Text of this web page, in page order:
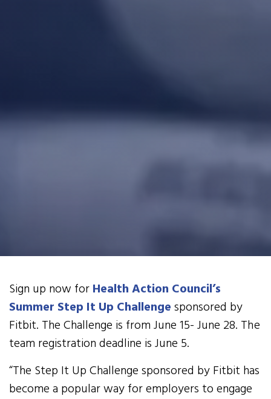
Sign up now forHealth Action Council’s
Summer Step It Up Challengesponsored by
Fitbit. The Challenge is from June 15- June 28. The
team registration deadline is June 5.
“The Step It Up Challenge sponsored by Fitbit has
become a popular way for employers to engage